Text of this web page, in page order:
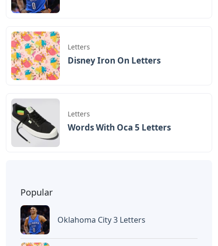
Letters
Disney Iron On Letters
Letters
Words With Oca 5 Letters
Popular
Oklahoma City 3 Letters